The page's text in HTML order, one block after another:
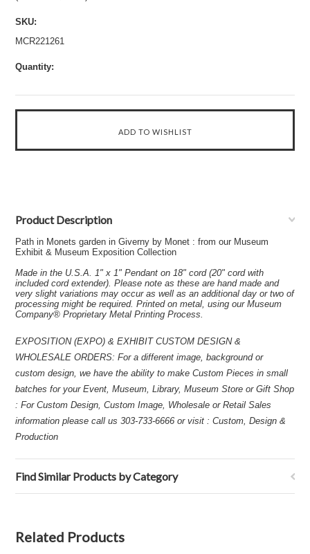
SKU:
MCR221261
Quantity:
Product Description
Path in Monets garden in Giverny by Monet : from our Museum
Exhibit & Museum Exposition Collection
Made in the U.S.A. 1" x 1" Pendant on 18" cord (20" cord with
included cord extender). Please note as these are hand made and
very slight variations may occur as well as an additional day or two of
processing might be required. Printed on metal, using our Museum
Company® Proprietary Metal Printing Process.
EXPOSITION (EXPO) & EXHIBIT CUSTOM DESIGN &
WHOLESALE ORDERS: For a different image, background or
custom design, we have the ability to make Custom Pieces in small
batches for your Event, Museum, Library, Museum Store or Gift Shop
: For Custom Design, Custom Image, Wholesale or Retail Sales
information please call us 303-733-6666 or visit : Custom, Design &
Production
Find Similar Products by Category
Related Products